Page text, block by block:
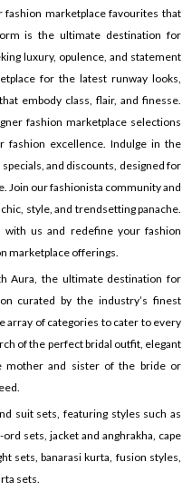
marketplace favourites that
is the ultimate destination for
luxury, opulence, and statement
for the latest runway looks,
embody class, flair, and finesse.
fashion marketplace selections
fashion excellence. Indulge in the
and discounts, designed for
Join our fashionista community and
style, and trendsetting panache.
us and redefine your fashion
marketplace offerings.
Aura, the ultimate destination for
curated by the industry’s finest
array of categories to cater to every
of the perfect bridal outfit, elegant
mother and sister of the bride or
suit sets, featuring styles such as
sets, jacket and anghrakha, cape
sets, banarasi kurta, fusion styles,
sets.